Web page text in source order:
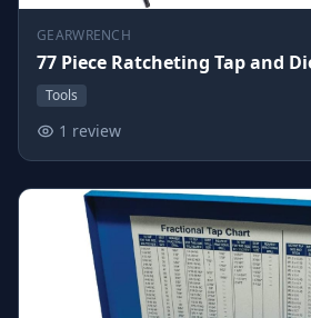
GEARWRENCH
77 Piece Ratcheting Tap and
Tools
1 review